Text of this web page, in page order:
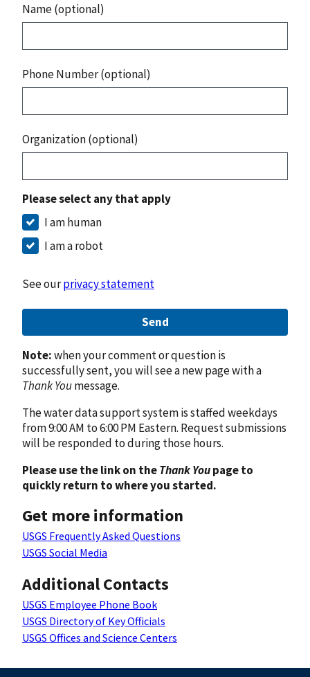
Name (optional)
Phone Number (optional)
Organization (optional)
Please select any that apply
I am human
I am a robot
See ourprivacy statement
Send
Note:when your comment or question is
successfully sent, you will see a new page with a
Thank Youmessage.
The water data support system is staffed weekdays
from 9:00 AM to 6:00 PM Eastern. Request submissions
will be responded to during those hours.
Please use the link on theThank Youpage to
quickly return to where you started.
Get more information
USGS Frequently Asked Questions
USGS Social Media
Additional Contacts
USGS Employee Phone Book
USGS Directory of Key Officials
USGS Offices and Science Centers